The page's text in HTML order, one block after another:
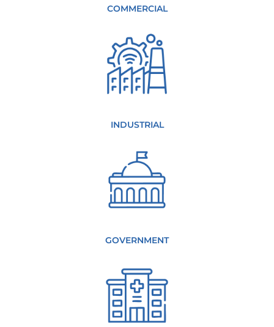
COMMERCIAL
INDUSTRIAL
GOVERNMENT